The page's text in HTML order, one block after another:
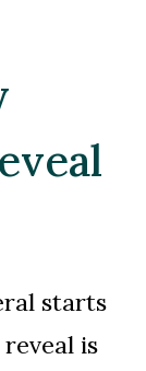
starts
is